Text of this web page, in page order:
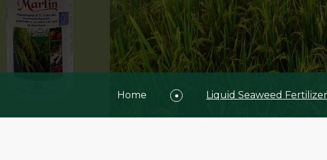
Home Liquid Seaweed Fertilizer